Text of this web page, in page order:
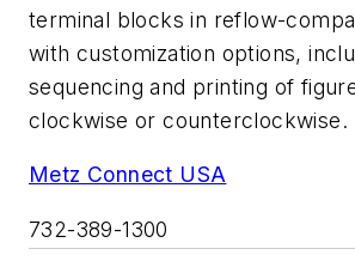
terminal blocks in reflow-
with customization options,
sequencing and printing of
clockwise or counterclockwise.
Metz Connect USA
732-389-1300